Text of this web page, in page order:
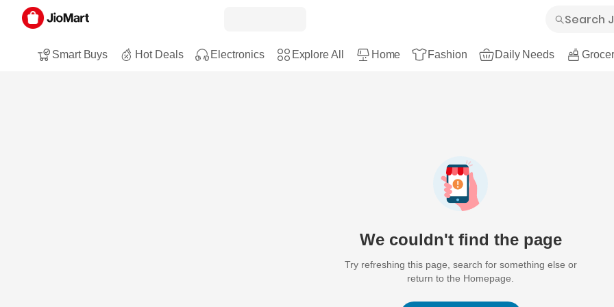
Smart Buys Hot Deals Electronics Explore All Home Fashion Daily Needs
We couldn't find the page
Try refreshing this page, search for something else or
return to the Homepage.